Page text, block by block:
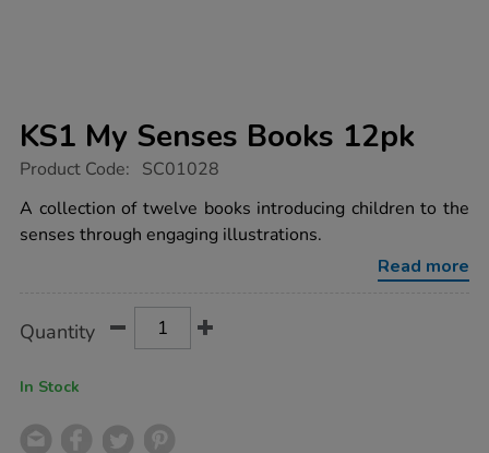
KS1 My Senses Books 12pk
https://www.tts-
my-
senses-
books-
Product Code: SC01028
A collection of twelve books introducing children to the
senses through engaging illustrations.
Read more
Actions
TO
Quantity
In Stock